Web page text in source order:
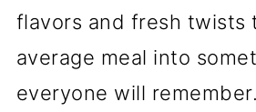
flavors and fresh twists
average meal into
everyone will remember.